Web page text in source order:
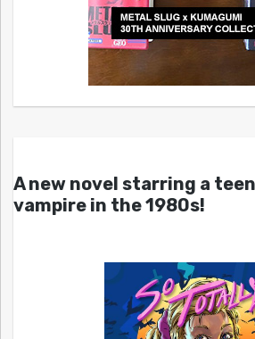
A new novel starring a
vampire in the 1980s!